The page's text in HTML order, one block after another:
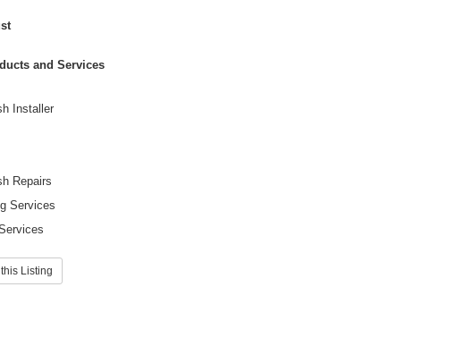
and Services
Installer
Repairs
Services
Listing